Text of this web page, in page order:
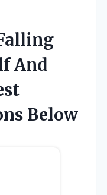
And
Below